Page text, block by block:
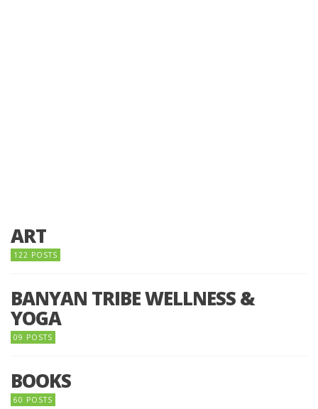
ART
122 POSTS
BANYAN TRIBE WELLNESS &
YOGA
09 POSTS
BOOKS
60 POSTS